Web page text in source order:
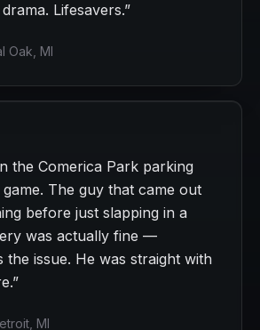
Lifesavers.”
Oak , MI
the Comerica Park parking
The guy that came out
before just slapping in a
was actually fine —
the issue. He was straight with
”
, MI